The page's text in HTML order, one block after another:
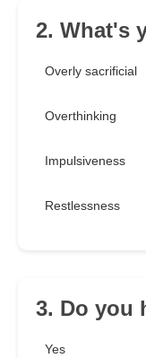
2. What's
Overly sacrificial
Overthinking
Impulsiveness
Restlessness
3. Do you
Yes